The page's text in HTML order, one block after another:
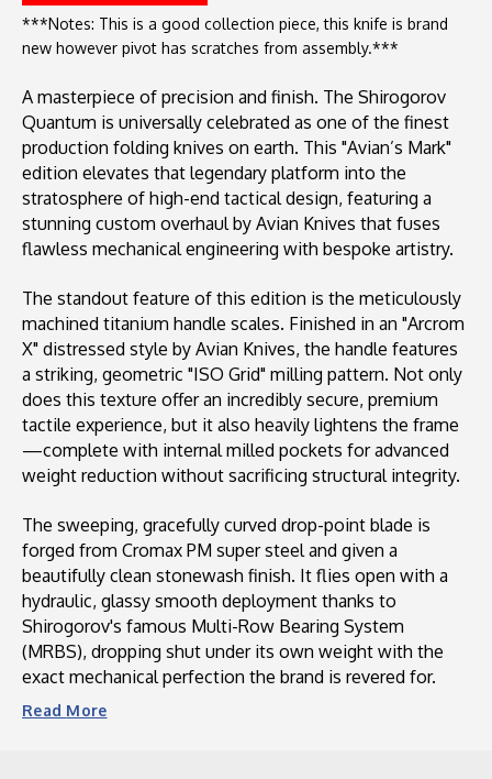
***Notes: This is a good collection piece, this knife is brand
new however pivot has scratches from assembly.***
A masterpiece of precision and finish. The Shirogorov
Quantum is universally celebrated as one of the finest
production folding knives on earth. This "Avian’s Mark"
edition elevates that legendary platform into the
stratosphere of high-end tactical design, featuring a
stunning custom overhaul by Avian Knives that fuses
flawless mechanical engineering with bespoke artistry.
The standout feature of this edition is the meticulously
machined titanium handle scales. Finished in an "Arcrom
X" distressed style by Avian Knives, the handle features
a striking, geometric "ISO Grid" milling pattern. Not only
does this texture offer an incredibly secure, premium
tactile experience, but it also heavily lightens the frame
—complete with internal milled pockets for advanced
weight reduction without sacrificing structural integrity.
The sweeping, gracefully curved drop-point blade is
forged from Cromax PM super steel and given a
beautifully clean stonewash finish. It flies open with a
hydraulic, glassy smooth deployment thanks to
Shirogorov's famous Multi-Row Bearing System
(MRBS), dropping shut under its own weight with the
exact mechanical perfection the brand is revered for.
Read More